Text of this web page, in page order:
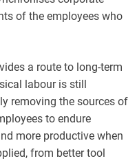
of the employees who
a route to long-term
labour is still
removing the sources of
to endure
more productive when
from better tool